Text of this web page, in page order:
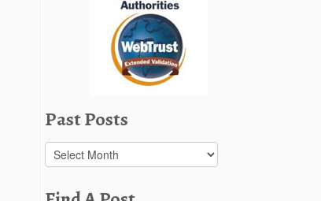
Past Posts
Past
Posts